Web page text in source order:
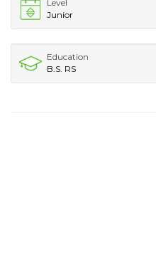
Level
Junior
Education
B.S. RS